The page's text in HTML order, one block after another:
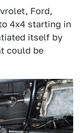
Ford,
4x4 starting in
itself by
could be